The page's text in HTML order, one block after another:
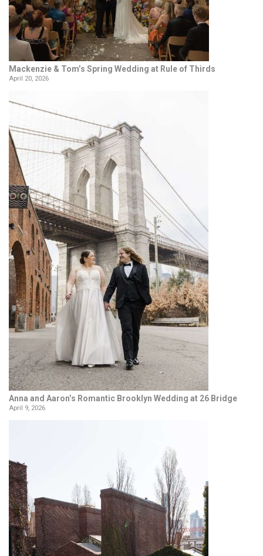
Mackenzie & Tom’s Spring Wedding at Rule of Thirds
April 20, 2026
Anna and Aaron’s Romantic Brooklyn Wedding at 26 Bridge
April 9, 2026